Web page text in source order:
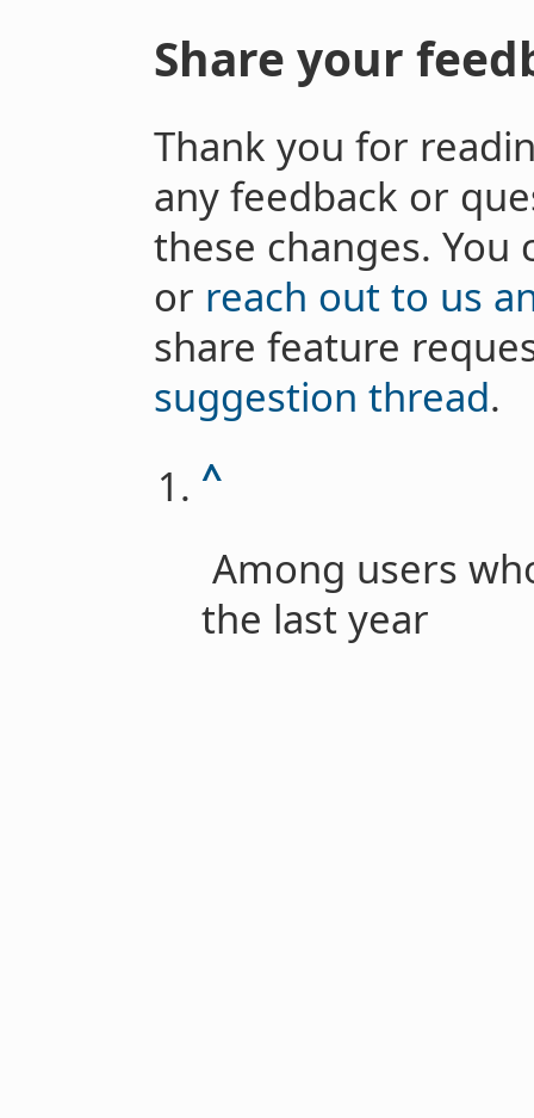
Share your
Thank you for
any feedback or
these changes.
or reach out to us
share feature
suggestion thread.
^
Among users
the last year